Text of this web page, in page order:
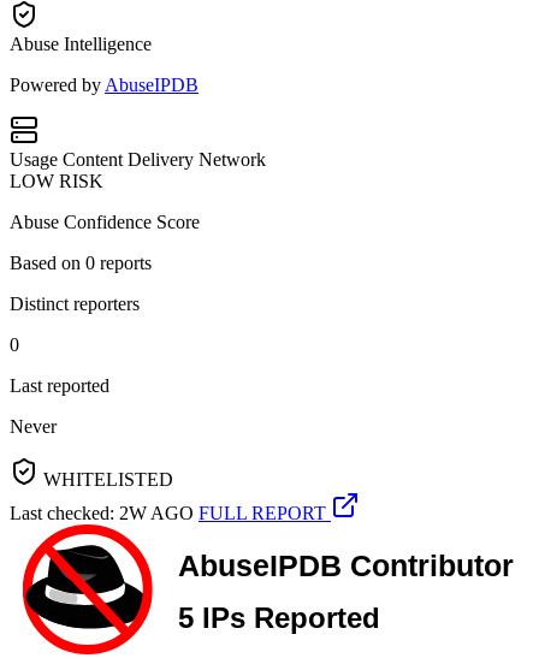
Abuse Intelligence
Powered by AbuseIPDB
Usage Content Delivery Network
LOW RISK
Abuse Confidence Score
Based on 0 reports
Distinct reporters
0
Last reported
Never
WHITELISTED
Last checked: 2W AGO FULL REPORT